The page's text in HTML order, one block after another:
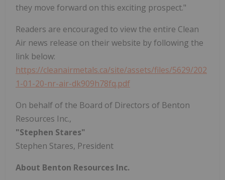
they move forward on this exciting prospect."
Readers are encouraged to view the entire Clean
Air news release on their website by following the
link below:
https://cleanairmetals.ca/site/assets/files/5629/202
1-01-20-nr-air-dk909h78fq.pdf
On behalf of the Board of Directors of Benton
Resources Inc.,
"Stephen Stares"
Stephen Stares, President
About Benton Resources Inc.